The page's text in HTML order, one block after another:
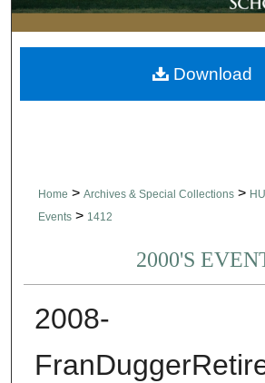
Digital Commons
Home > Archives & Special Collections >
Events > 1412
2000'S
2008-
Download